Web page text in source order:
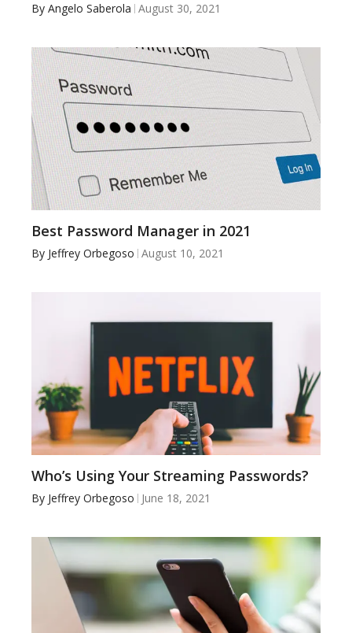
By Angelo Saberola August 30, 2021
Best Password Manager in 2021
By Jeffrey Orbegoso August 10, 2021
Who’s Using Your Streaming Passwords?
By Jeffrey Orbegoso June 18, 2021